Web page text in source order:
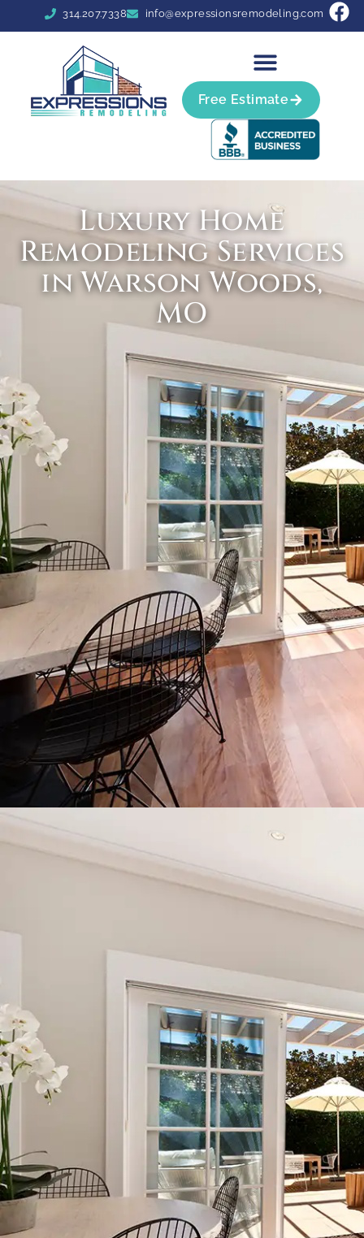
314.207.7338 info@expressionsremodeling.com
Free Estimate
Luxury Home
Remodeling Services
in Warson Woods,
MO